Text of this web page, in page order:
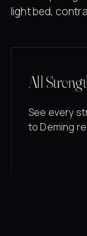
light bed,
All
See every
to Deming